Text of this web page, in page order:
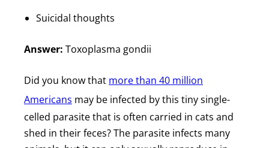
Suicidal thoughts
Answer: Toxoplasma gondii
Did you know that more than 40 million
Americans may be infected by this tiny single-
celled parasite that is often carried in cats and
shed in their feces? The parasite infects many